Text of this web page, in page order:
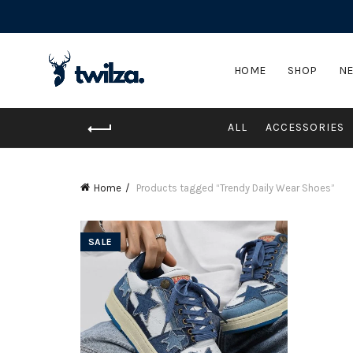
HOME SHOP
ALL ACCESSORIES
Home Products tagged “Trendy Daily Wear Shoes”
SALE